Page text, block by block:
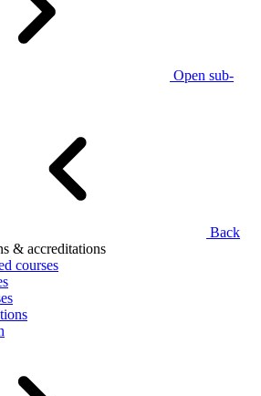
Open sub-
Back
& accreditations
courses